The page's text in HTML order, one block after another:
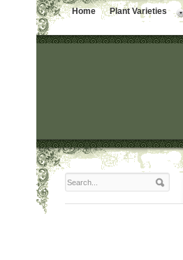
Home Plant Varieties